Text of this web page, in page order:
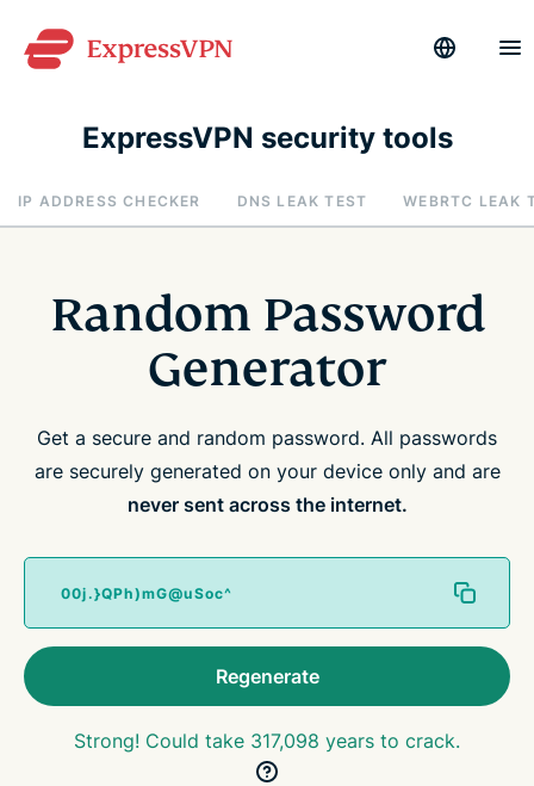
ExpressVPN security tools
IP ADDRESS CHECKER DNS LEAK TEST WEBRTC LEAK
Random Password
Generator
Get a secure and random password. All passwords
are securely generated on your device only and are
never sent across the internet.
Regenerate
Strong! Could take 317,098 years to crack.